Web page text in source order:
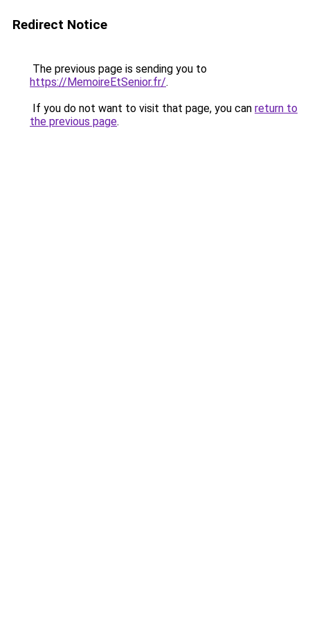
Redirect Notice
The previous page is sending you to
https://MemoireEtSenior.fr/.
If you do not want to visit that page, you can return to
the previous page.